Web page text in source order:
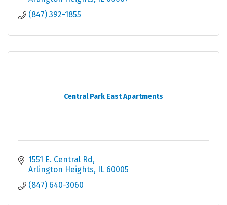
(847) 392-1855
Central Park East Apartments
1551 E. Central Rd
Arlington Heights
IL 60005
(847) 640-3060